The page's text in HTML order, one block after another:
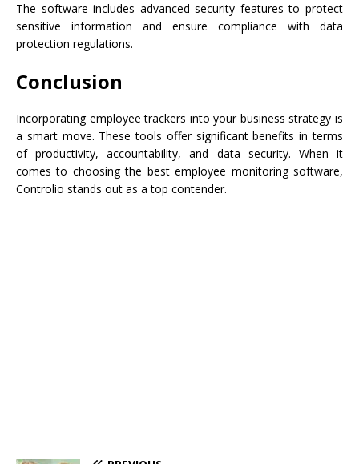
The software includes advanced security features to protect
sensitive information and ensure compliance with data
protection regulations.
Conclusion
Incorporating employee trackers into your business strategy is
a smart move. These tools offer significant benefits in terms
of productivity, accountability, and data security. When it
comes to choosing the best employee monitoring software,
Controlio stands out as a top contender.